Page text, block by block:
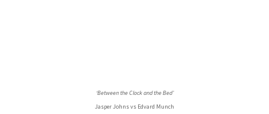
‘Between the Clock and the Bed’
Jasper Johns vs Edvard Munch